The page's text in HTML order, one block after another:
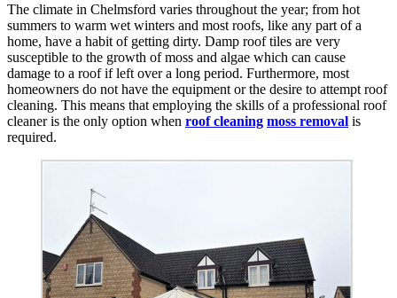
The climate in Chelmsford varies throughout the year; from hot
summers to warm wet winters and most roofs, like any part of a
home, have a habit of getting dirty. Damp roof tiles are very
susceptible to the growth of moss and algae which can cause
damage to a roof if left over a long period. Furthermore, most
homeowners do not have the equipment or the desire to attempt roof
cleaning. This means that employing the skills of a professional roof
cleaner is the only option when roof cleaning moss removal is
required.